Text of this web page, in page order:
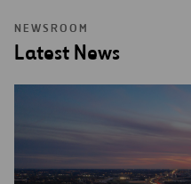
NEWSROOM
Latest News